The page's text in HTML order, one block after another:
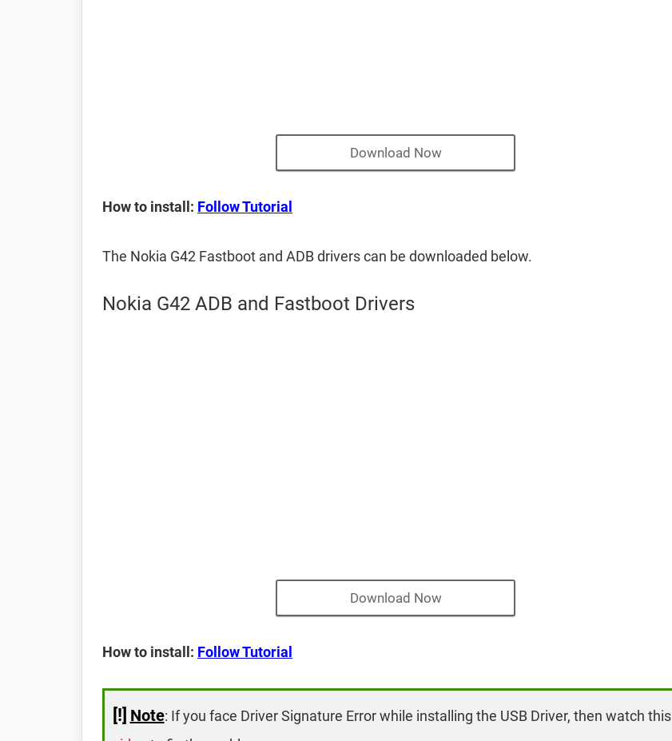
Download Now
How to install: Follow Tutorial
The Nokia G42 Fastboot and ADB drivers can be downloaded below.
Nokia G42 ADB and Fastboot Drivers
Download Now
How to install: Follow Tutorial
[!] Note: If you face Driver Signature Error while installing the USB Driver, then watch this